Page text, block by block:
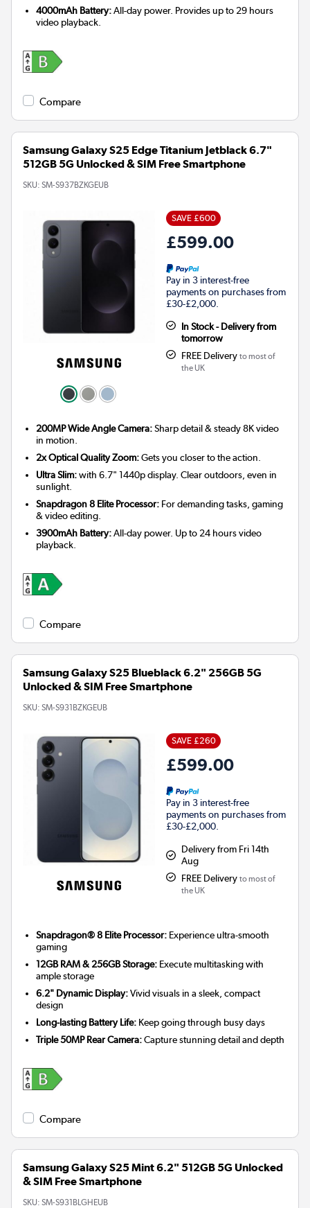
4000mAh Battery:All-day power. Provides up to 29 hours
video playback.
Compare
Samsung Galaxy S25 Edge Titanium Jetblack 6.7"
512GB 5G Unlocked & SIM Free Smartphone
SKU: SM-S937BZKGEUB
SAVE £600
£599.00
Pay in 3 interest-free
payments on purchases from
£30-£2,000.
In Stock - Delivery from
tomorrow
FREE Delivery to most of
the UK
200MP Wide Angle Camera:Sharp detail & steady 8K video
in motion.
2x Optical Quality Zoom:Gets you closer to the action.
Ultra Slim:with 6.7" 1440p display. Clear outdoors, even in
sunlight.
Snapdragon 8 Elite Processor: For demanding tasks, gaming
& video editing.
3900mAh Battery:All-day power. Up to 24 hours video
playback.
Compare
Samsung Galaxy S25 Blueblack 6.2" 256GB 5G
Unlocked & SIM Free Smartphone
SKU: SM-S931BZKGEUB
SAVE £260
£599.00
Pay in 3 interest-free
payments on purchases from
£30-£2,000.
Delivery from Fri 14th
Aug
FREE Delivery to most of
the UK
Snapdragon® 8 Elite Processor: Experience ultra-smooth
gaming
12GB RAM & 256GB Storage: Execute multitasking with
ample storage
6.2" Dynamic Display:Vivid visuals in a sleek, compact
design
Long-lasting Battery Life: Keep going through busy days
Triple 50MP Rear Camera:Capture stunning detail and depth
Compare
Samsung Galaxy S25 Mint 6.2" 512GB 5G Unlocked
& SIM Free Smartphone
SKU: SM-S931BLGHEUB